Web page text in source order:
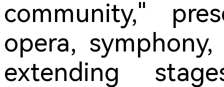
community,"
opera,
extending